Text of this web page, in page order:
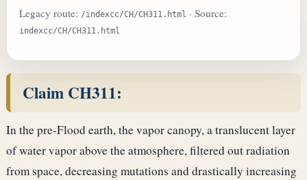
Legacy route: /indexcc/CH/CH311.html · Source:
indexcc/CH/CH311.html
Claim CH311:
In the pre-Flood earth, the vapor canopy, a translucent layer
of water vapor above the atmosphere, filtered out radiation
from space, decreasing mutations and drastically increasing